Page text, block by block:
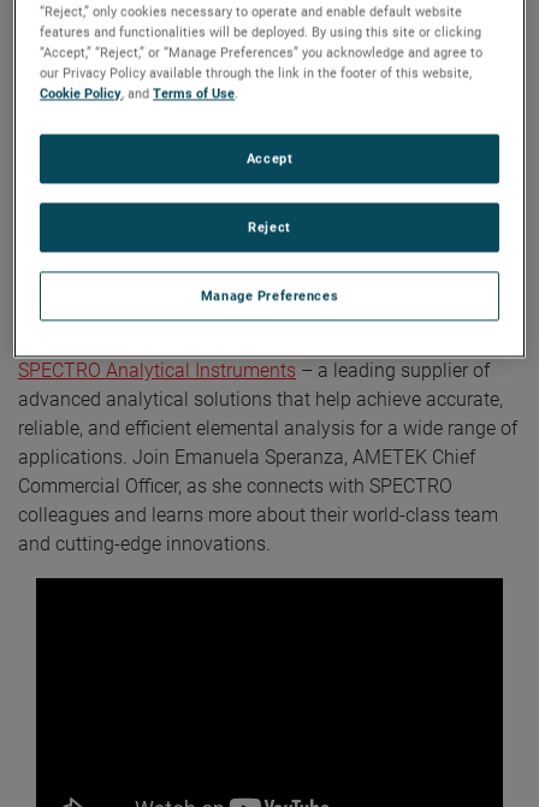
ABOUT AMETEK CONNECT
AMETEK Connect is a video series that takes
viewers inside various sites and businesses
across AMETEK.
AMETEK Connect | Episode 6 —
SPECTRO Analytical Instruments
SPECTRO Analytical Instruments – a leading supplier of
advanced analytical solutions that help achieve accurate,
reliable, and efficient elemental analysis for a wide range of
applications. Join Emanuela Speranza, AMETEK Chief
Commercial Officer, as she connects with SPECTRO
colleagues and learns more about their world-class team
and cutting-edge innovations.
“Reject,” only cookies necessary to operate and enable default website
features and functionalities will be deployed. By using this site or clicking
“Accept,” “Reject,” or “Manage Preferences” you acknowledge and agree to
our Privacy Policy available through the link in the footer of this website,
Cookie Policy, andTerms of Use.
Manage Preferences
Reject
Accept